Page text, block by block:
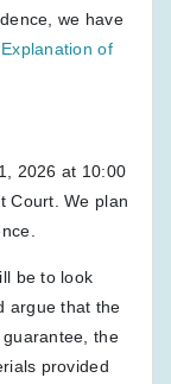
we have
of
2026 at 10:00
Court. We plan
be to look
argue that the
the
provided